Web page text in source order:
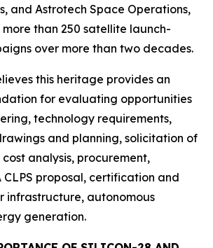
and Astrotech Space Operations,
than 250 satellite launch-
over more than two decades.
this heritage provides an
for evaluating opportunities
technology requirements,
and planning, solicitation of
analysis, procurement,
CLPS proposal, certification and
infrastructure, autonomous
generation.